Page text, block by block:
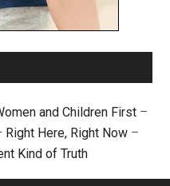
and Children First –
Right Here, Right Now –
Kind of Truth